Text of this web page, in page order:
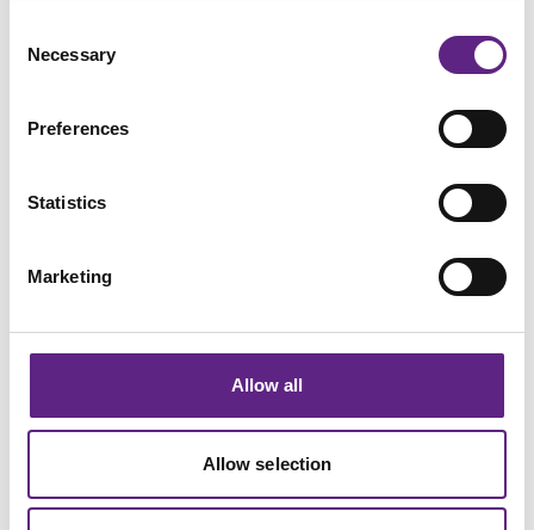
Selection
Necessary
Preferences
Statistics
Marketing
Allow all
Allow selection
Scientifica SliceScope
The Scientifica SliceScope is an advanced slim
demanding electrophysiology experiments.